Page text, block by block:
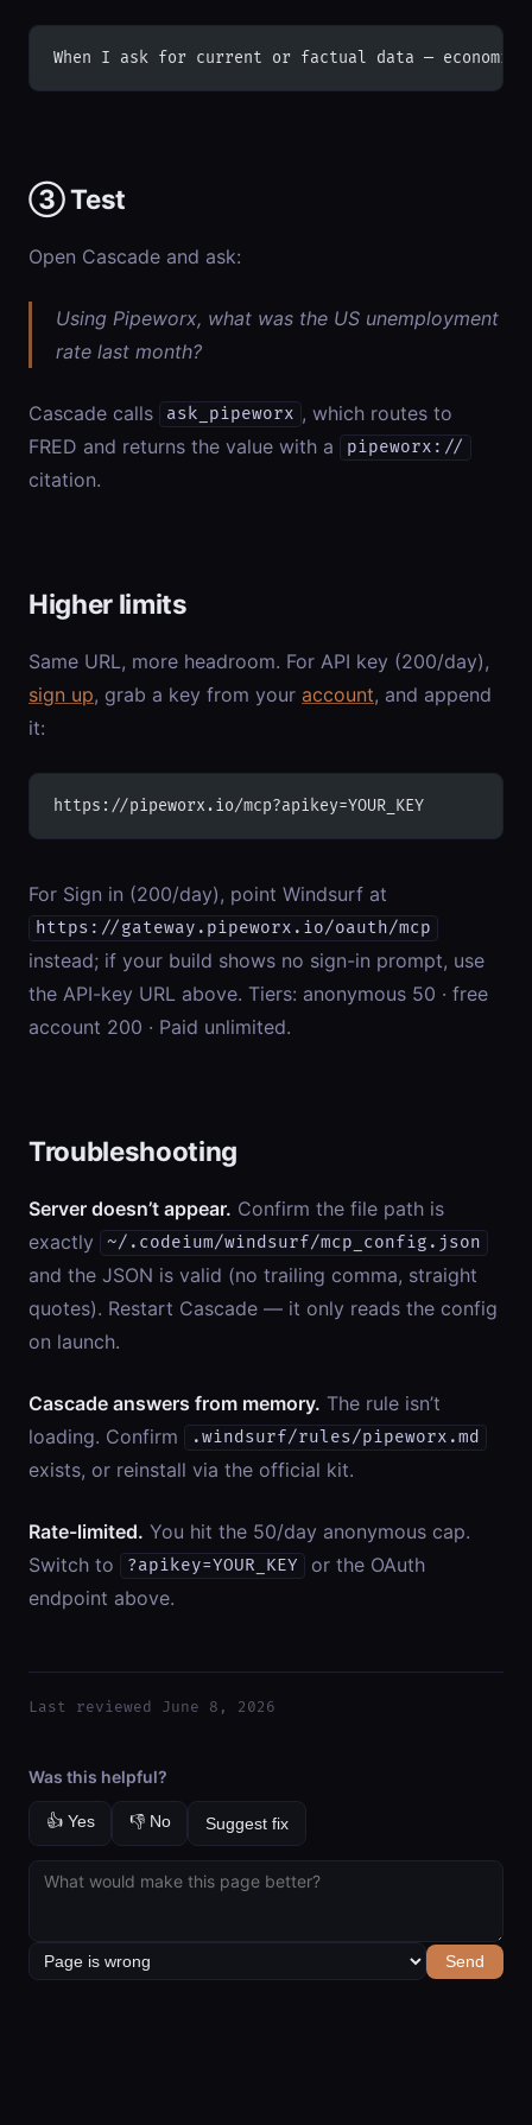
When I ask for current or factual data —
③ Test
Open Cascade and ask:
Using Pipeworx, what was the US unemployment
rate last month?
Cascade calls ask_pipeworx , which routes to
FRED and returns the value with a
pipeworx://
citation.
Higher limits
Same URL, more headroom. For API key (200/day),
sign up, grab a key from your account, and append
it:
https://pipeworx.io/mcp?apikey=YOUR_KEY
For Sign in (200/day), point Windsurf at
https://gateway.pipeworx.io/oauth/mcp
instead; if your build shows no sign-in prompt, use
the API-key URL above. Tiers: anonymous 50 · free
account 200 · Paid unlimited.
Troubleshooting
Server doesn’t appear. Confirm the file path is
exactly
~/.codeium/windsurf/mcp_config.json
and the JSON is valid (no trailing comma, straight
quotes). Restart Cascade — it only reads the config
on launch.
Cascade answers from memory. The rule isn’t
loading. Confirm
.windsurf/rules/pipeworx.md
exists, or reinstall via the official kit.
Rate-limited. You hit the 50/day anonymous cap.
Switch to
?apikey=YOUR_KEY
or the OAuth
endpoint above.
Last reviewed June 8, 2026
Was this helpful?
👍 Yes 👎 No Suggest fix
Send